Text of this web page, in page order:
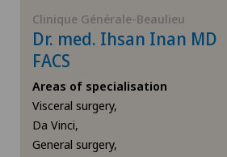
Corneal diseases
Corneal irregularity (astigmatism)
Corneal transplantation
CyberKnife® System
Ärztezentrum Siloah Murten
Ärztezentrum Solothurn
Bellinzona
FR
GE
TI
VS
Clinique Générale-Beaulieu
Dr. med. Ihsan Inan MD
FACS
Areas of specialisation
Visceral surgery,
Da Vinci,
General surgery,